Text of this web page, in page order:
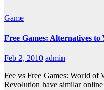
Game
Free Games: Alternatives to
Feb 2, 2010 admin
Fee vs Free Games: World of
Revolution have similar online